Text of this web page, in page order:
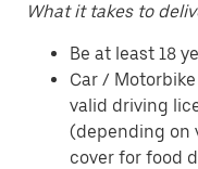
What it takes to
Be at least 18
Car /
valid driving
(depending on
cover for food